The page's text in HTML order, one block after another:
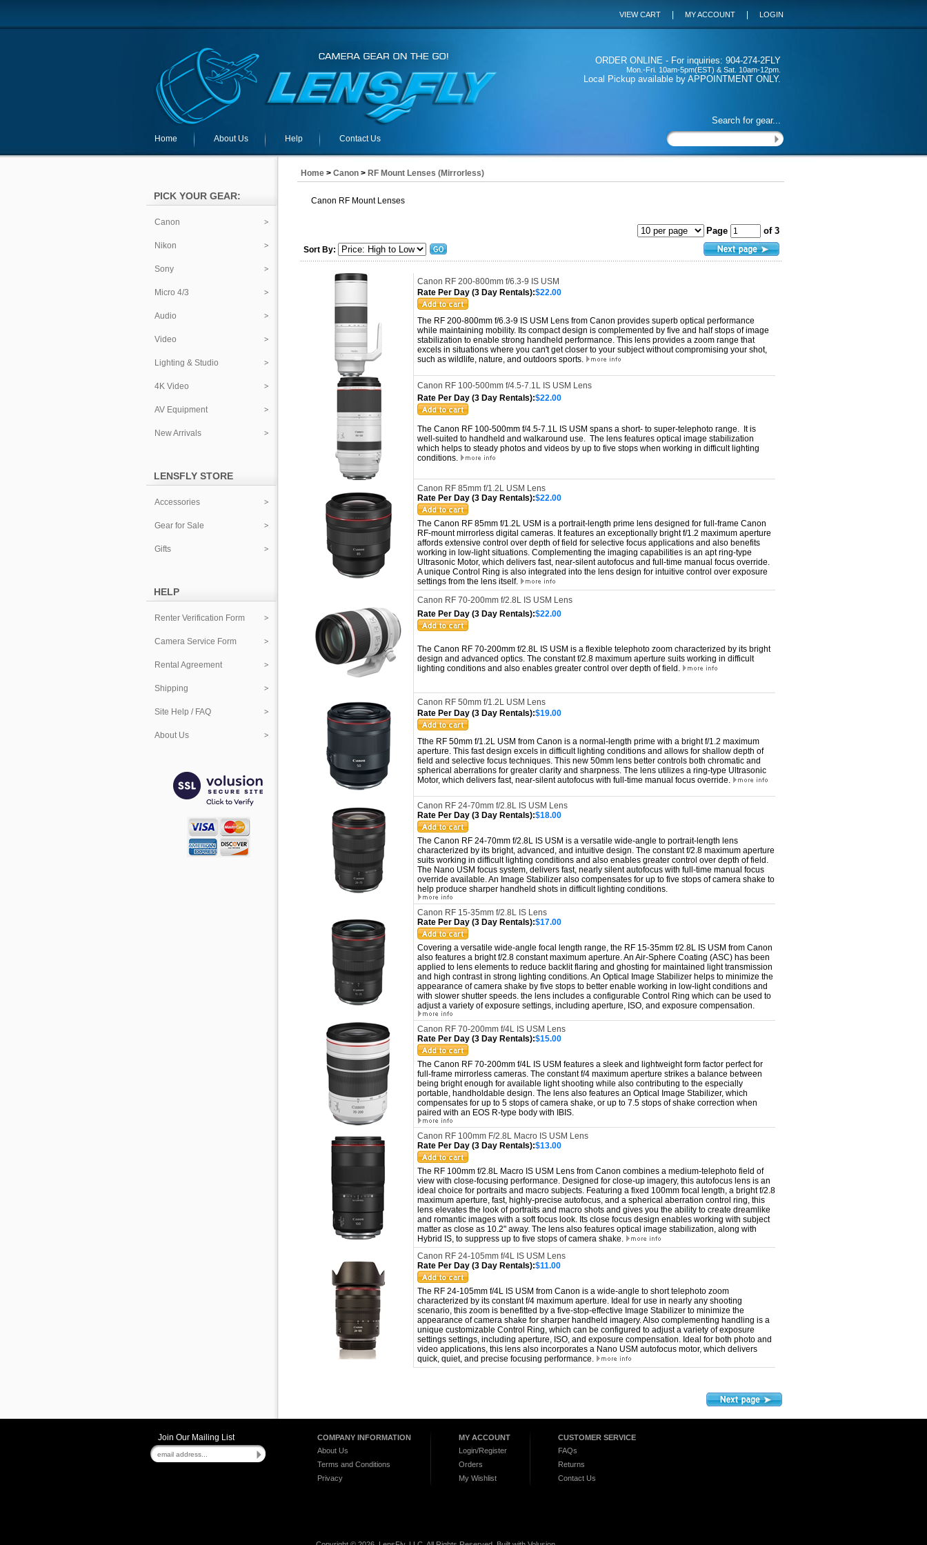
VIEW CART MY ACCOUNT LOGIN
ORDER ONLINE - For inquiries: 904-274-2FLY
Mon.-Fri. 10am-5pm(EST) & Sat. 10am-12pm.
Local Pickup available by APPOINTMENT ONLY.
Search for gear...
Home About Us Help Contact Us
PICK YOUR GEAR:
Canon
Nikon
Sony
Micro 4/3
Audio
Video
Lighting & Studio
4K Video
AV Equipment
New Arrivals
LENSFLY STORE
Accessories
Gear for Sale
Gifts
HELP
Renter Verification Form
Camera Service Form
Rental Agreement
Shipping
Site Help / FAQ
About Us
Home > Canon > RF Mount Lenses (Mirrorless)
Canon RF Mount Lenses
Sort By:
Page of 3
Canon RF 200-800mm f/6.3-9 IS USM
Rate Per Day (3 Day Rentals):$22.00
The RF 200-800mm f/6.3-9 IS USM Lens from Canon provides superb optical performance
while maintaining mobility. Its compact design is complemented by five and half stops of image
stabilization to enable strong handheld performance. This lens provides a zoom range that
excels in situations where you can't get closer to your subject without compromising your shot,
such as wildlife, nature, and outdoors sports.
Canon RF 100-500mm f/4.5-7.1L IS USM Lens
Rate Per Day (3 Day Rentals):$22.00
The Canon RF 100-500mm f/4.5-7.1L IS USM spans a short- to super-telephoto range. It is
well-suited to handheld and walkaround use. The lens features optical image stabilization
which helps to steady photos and videos by up to five stops when working in difficult lighting
conditions.
Canon RF 85mm f/1.2L USM Lens
Rate Per Day (3 Day Rentals):$22.00
The Canon RF 85mm f/1.2L USM is a portrait-length prime lens designed for full-frame Canon
RF-mount mirrorless digital cameras. It features an exceptionally bright f/1.2 maximum aperture
affords extensive control over depth of field for selective focus applications and also benefits
working in low-light situations. Complementing the imaging capabilities is an apt ring-type
Ultrasonic Motor, which delivers fast, near-silent autofocus and full-time manual focus override.
A unique Control Ring is also integrated into the lens design for intuitive control over exposure
settings from the lens itself.
Canon RF 70-200mm f/2.8L IS USM Lens
Rate Per Day (3 Day Rentals):$22.00
The Canon RF 70-200mm f/2.8L IS USM is a flexible telephoto zoom characterized by its bright
design and advanced optics. The constant f/2.8 maximum aperture suits working in difficult
lighting conditions and also enables greater control over depth of field.
Canon RF 50mm f/1.2L USM Lens
Rate Per Day (3 Day Rentals):$19.00
Tthe RF 50mm f/1.2L USM from Canon is a normal-length prime with a bright f/1.2 maximum
aperture. This fast design excels in difficult lighting conditions and allows for shallow depth of
field and selective focus techniques. This new 50mm lens better controls both chromatic and
spherical aberrations for greater clarity and sharpness. The lens utilizes a ring-type Ultrasonic
Motor, which delivers fast, near-silent autofocus with full-time manual focus override.
Canon RF 24-70mm f/2.8L IS USM Lens
Rate Per Day (3 Day Rentals):$18.00
The Canon RF 24-70mm f/2.8L IS USM is a versatile wide-angle to portrait-length lens
characterized by its bright, advanced, and intuitive design. The constant f/2.8 maximum aperture
suits working in difficult lighting conditions and also enables greater control over depth of field.
The Nano USM focus system, delivers fast, nearly silent autofocus with full-time manual focus
override available. An Image Stabilizer also compensates for up to five stops of camera shake to
help produce sharper handheld shots in difficult lighting conditions.
Canon RF 15-35mm f/2.8L IS Lens
Rate Per Day (3 Day Rentals):$17.00
Covering a versatile wide-angle focal length range, the RF 15-35mm f/2.8L IS USM from Canon
also features a bright f/2.8 constant maximum aperture.An Air-Sphere Coating (ASC) has been
applied to lens elements to reduce backlit flaring and ghosting for maintained light transmission
and high contrast in strong lighting conditions.An Optical Image Stabilizer helps to minimize the
appearance of camera shake by five stops to better enable working in low-light conditions and
with slower shutter speeds. the lens includes a configurable Control Ring which can be used to
adjust a variety of exposure settings, including aperture, ISO, and exposure compensation.
Canon RF 70-200mm f/4L IS USM Lens
Rate Per Day (3 Day Rentals):$15.00
The Canon RF 70-200mm f/4L IS USM features a sleek and lightweight form factor perfect for
full-frame mirrorless cameras. The constant f/4 maximum aperture strikes a balance between
being bright enough for available light shooting while also contributing to the especially
portable, handholdable design. The lens also features an Optical Image Stabilizer, which
compensates for up to 5 stops of camera shake, or up to 7.5 stops of shake correction when
paired with an EOS R-type body with IBIS.
Canon RF 100mm F/2.8L Macro IS USM Lens
Rate Per Day (3 Day Rentals):$13.00
The RF 100mm f/2.8L Macro IS USM Lens from Canon combines a medium-telephoto field of
view with close-focusing performance. Designed for close-up imagery, this autofocus lens is an
ideal choice for portraits and macro subjects. Featuring a fixed 100mm focal length, a bright f/2.8
maximum aperture, fast, highly-precise autofocus, and a spherical aberration control ring, this
lens elevates the look of portraits and macro shots and gives you the ability to create dreamlike
and romantic images with a soft focus look. Its close focus design enables working with subject
matter as close as 10.2" away. The lens also features optical image stabilization, along with
Hybrid IS, to suppress up to five stops of camera shake.
Canon RF 24-105mm f/4L IS USM Lens
Rate Per Day (3 Day Rentals):$11.00
The RF 24-105mm f/4L IS USM from Canon is a wide-angle to short telephoto zoom
characterized by its constant f/4 maximum aperture. Ideal for use in nearly any shooting
scenario, this zoom is benefitted by a five-stop-effective Image Stabilizer to minimize the
appearance of camera shake for sharper handheld imagery. Also complementing handling is a
unique customizable Control Ring, which can be configured to adjust a variety of exposure
settings settings, including aperture, ISO, and exposure compensation. Ideal for both photo and
video applications, this lens also incorporates a Nano USM autofocus motor, which delivers
quick, quiet, and precise focusing performance.
Join Our Mailing List
COMPANY INFORMATION
About Us
Terms and Conditions
Privacy
MY ACCOUNT
Login/Register
Orders
My Wishlist
CUSTOMER SERVICE
FAQs
Returns
Contact Us